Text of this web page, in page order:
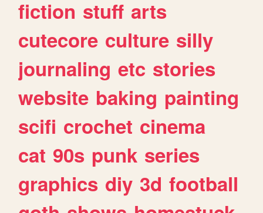
fiction stuff arts
cutecore culture silly
journaling etc stories
website baking painting
scifi crochet cinema
cat 90s punk series
graphics diy 3d football